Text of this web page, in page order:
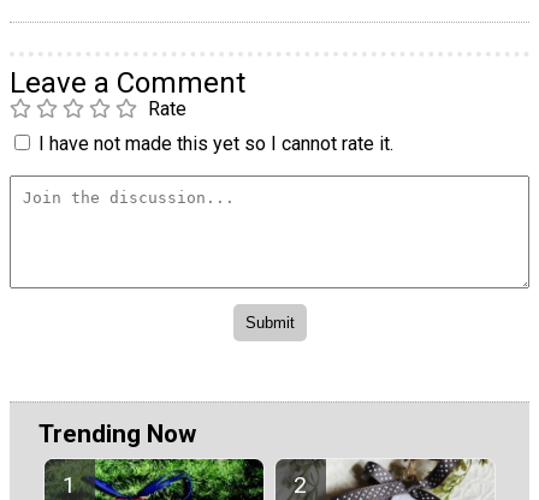
Leave a Comment
Rate
I have not made this yet so I cannot rate it.
Trending Now